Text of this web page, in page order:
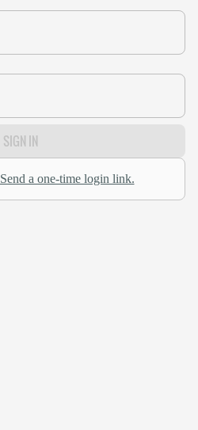
SIGN IN
Send a one-time login link.